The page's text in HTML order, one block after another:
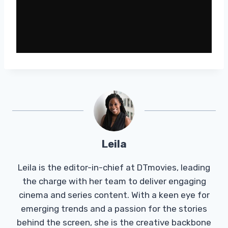
Leila
Leila is the editor-in-chief at DTmovies, leading
the charge with her team to deliver engaging
cinema and series content. With a keen eye for
emerging trends and a passion for the stories
behind the screen, she is the creative backbone